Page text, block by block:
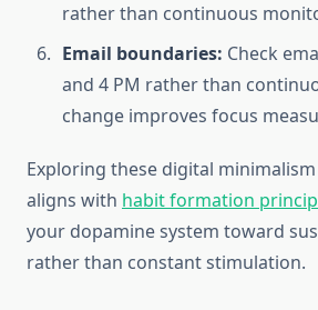
rather than continuous
Email boundaries: Check
and 4 PM rather than
change improves focus
Exploring these digital
aligns with habit formation
your dopamine system toward
rather than constant stimulation.